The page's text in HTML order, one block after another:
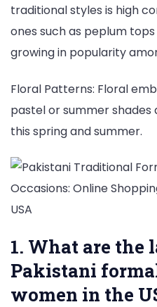
traditional styles is high
ones such as peplum
growing in popularity
Floral Patterns: Floral
pastel or summer
this spring and summer.
1. What are the
Pakistani
women in the